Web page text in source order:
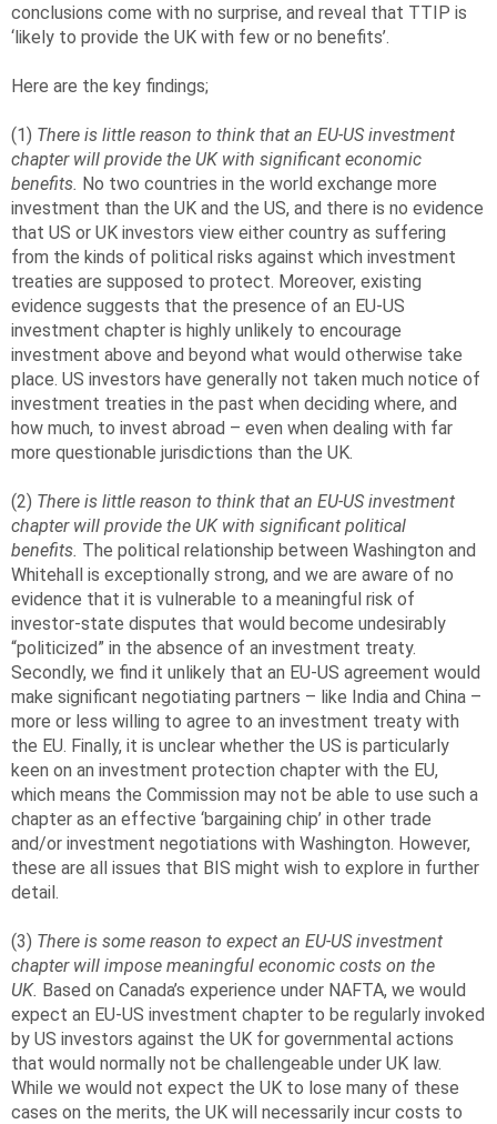
conclusions come with no surprise, and reveal that TTIP is
‘likely to provide the UK with few or no benefits’.
Here are the key findings;
(1) There is little reason to think that an EU-US investment
chapter will provide the UK with significant economic
benefits. No two countries in the world exchange more
investment than the UK and the US, and there is no evidence
that US or UK investors view either country as suffering
from the kinds of political risks against which investment
treaties are supposed to protect. Moreover, existing
evidence suggests that the presence of an EU-US
investment chapter is highly unlikely to encourage
investment above and beyond what would otherwise take
place. US investors have generally not taken much notice of
investment treaties in the past when deciding where, and
how much, to invest abroad – even when dealing with far
more questionable jurisdictions than the UK.
(2) There is little reason to think that an EU-US investment
chapter will provide the UK with significant political
benefits. The political relationship between Washington and
Whitehall is exceptionally strong, and we are aware of no
evidence that it is vulnerable to a meaningful risk of
investor-state disputes that would become undesirably
“politicized” in the absence of an investment treaty.
Secondly, we find it unlikely that an EU-US agreement would
make significant negotiating partners – like India and China –
more or less willing to agree to an investment treaty with
the EU. Finally, it is unclear whether the US is particularly
keen on an investment protection chapter with the EU,
which means the Commission may not be able to use such a
chapter as an effective ‘bargaining chip’ in other trade
and/or investment negotiations with Washington. However,
these are all issues that BIS might wish to explore in further
detail.
(3) There is some reason to expect an EU-US investment
chapter will impose meaningful economic costs on the
UK. Based on Canada’s experience under NAFTA, we would
expect an EU-US investment chapter to be regularly invoked
by US investors against the UK for governmental actions
that would normally not be challengeable under UK law.
While we would not expect the UK to lose many of these
cases on the merits, the UK will necessarily incur costs to